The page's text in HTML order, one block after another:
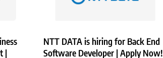
|
NTT DATA is hiring for Back End
Software Developer | Apply Now!